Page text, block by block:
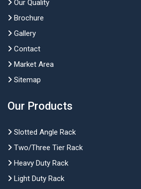
Our Quality
Brochure
Gallery
Contact
Market Area
Sitemap
Our Products
Slotted Angle Rack
Two/Three Tier Rack
Heavy Duty Rack
Light Duty Rack